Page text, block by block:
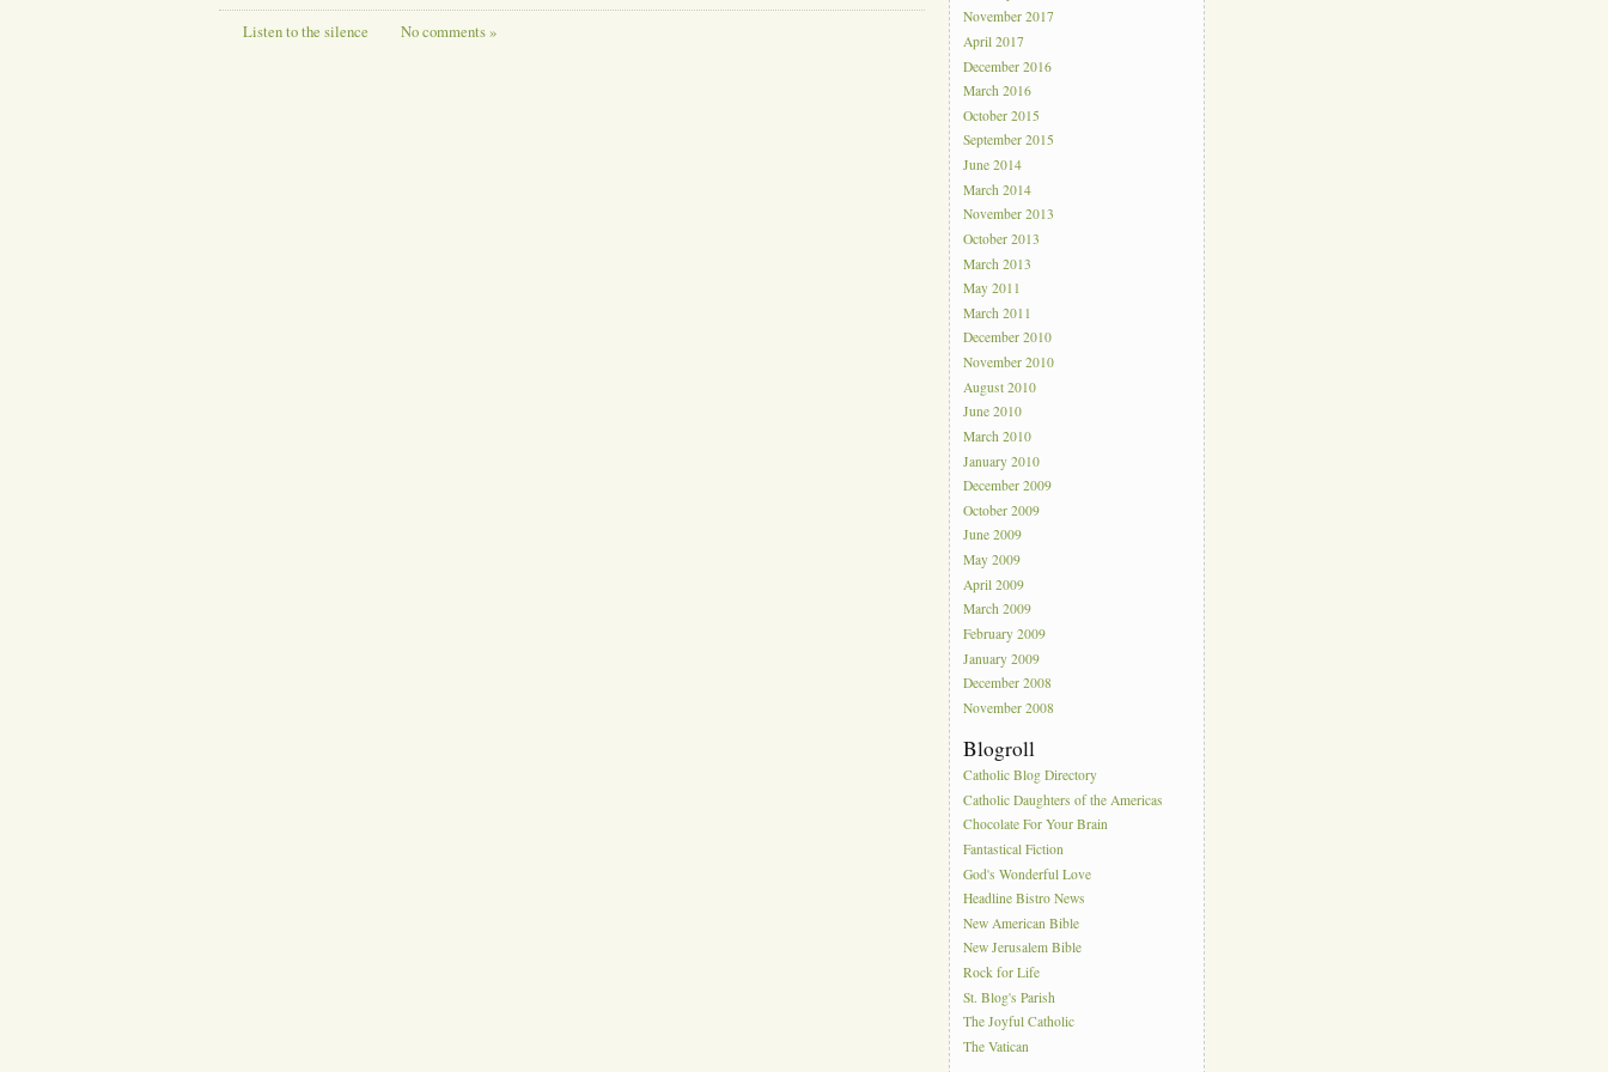
Listen to the silence No comments »
November 2017
April 2017
December 2016
March 2016
October 2015
September 2015
June 2014
March 2014
November 2013
October 2013
March 2013
May 2011
March 2011
December 2010
November 2010
August 2010
June 2010
March 2010
January 2010
December 2009
October 2009
June 2009
May 2009
April 2009
March 2009
February 2009
January 2009
December 2008
November 2008
Blogroll
Catholic Blog Directory
Catholic Daughters of the Americas
Chocolate For Your Brain
Fantastical Fiction
God's Wonderful Love
Headline Bistro News
New American Bible
New Jerusalem Bible
Rock for Life
St. Blog's Parish
The Joyful Catholic
The Vatican